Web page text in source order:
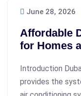
June 28, 2026
Affordable
for Homes
Introduction
provides the